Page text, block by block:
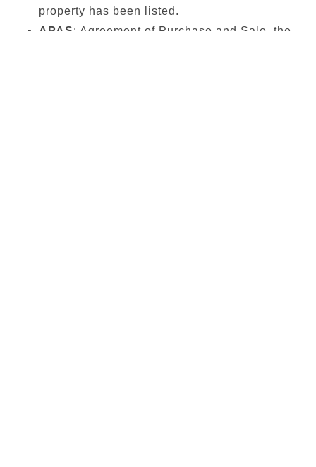
property has been listed.
APAS: Agreement of Purchase and Sale, the